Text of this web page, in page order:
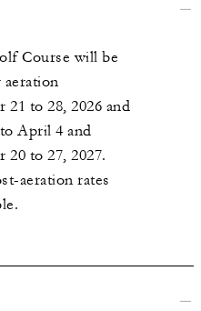
Course will be
21 to 28, 2026 and
April 4 and
20 to 27, 2027.
aeration rates